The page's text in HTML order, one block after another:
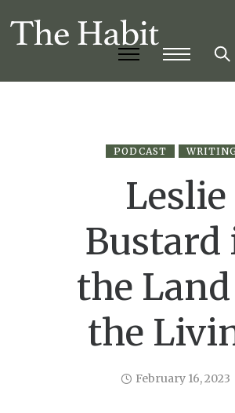
PODCAST
Leslie
Bustard
the
the
February 16, 2023